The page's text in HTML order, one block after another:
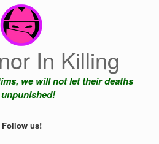
In Killing
we will not let their deaths
Follow us!